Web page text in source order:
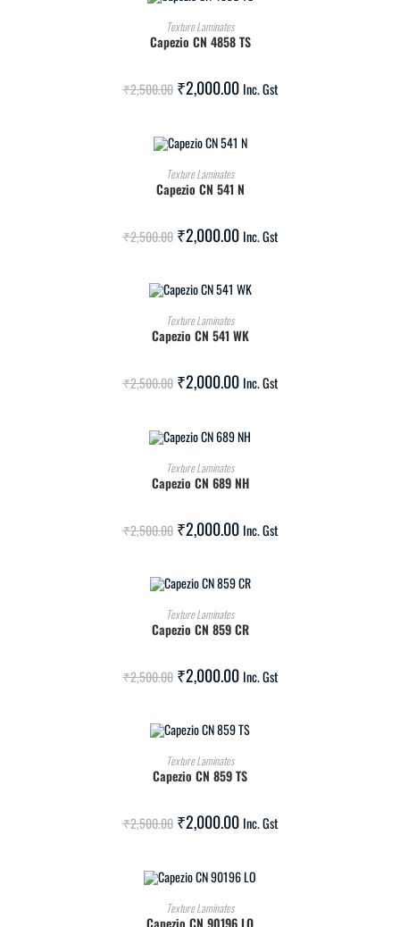
ADD TO CART
Texture Laminates
Capezio CN 4858 TS
₹2,500.00 ₹2,000.00 Inc. Gst
ADD TO CART
Texture Laminates
Capezio CN 541 N
₹2,500.00 ₹2,000.00 Inc. Gst
ADD TO CART
Texture Laminates
Capezio CN 541 WK
₹2,500.00 ₹2,000.00 Inc. Gst
ADD TO CART
Texture Laminates
Capezio CN 689 NH
₹2,500.00 ₹2,000.00 Inc. Gst
ADD TO CART
Texture Laminates
Capezio CN 859 CR
₹2,500.00 ₹2,000.00 Inc. Gst
ADD TO CART
Texture Laminates
Capezio CN 859 TS
₹2,500.00 ₹2,000.00 Inc. Gst
ADD TO CART
Texture Laminates
Capezio CN 90196 LO